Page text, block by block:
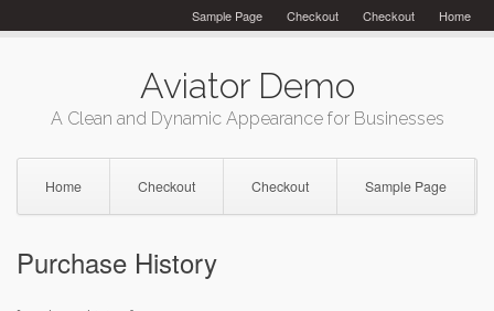
to
Home
Checkout
Checkout
Sample Page
Aviator Demo
A Clean and Dynamic Appearance for Businesses
Home Checkout Checkout Sample Page
Purchase History